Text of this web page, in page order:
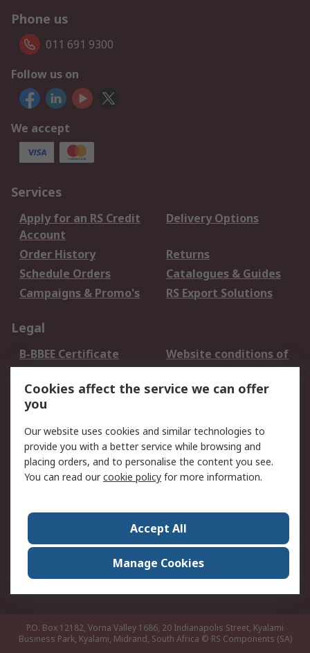
Phone us
011 691 9300
Follow us on
We accept
Services
Apply for an RS Credit
Account
Delivery Options
Order History
Returns
Schedule Orders
Catalogues & Guides
Campaigns & Promo's
RS Export Solutions
Legal
B-BBEE Certificate
Website conditions of
use
Terms and conditions
of Sale
Cookie Policy
Email Security
Privacy Policy -
Updated
PAIA Manual
Contact us
Corporate Group
ESG & Education
RS Conditions of Sale
World Wide
Careers
P.O. Box 12182, Vorna Valley 1686, 20 Indianapolis Street, Kyalami
Business Park, Kyalami, Midrand, South Africa © RS Components (SA)
Cookies affect the service we can offer
you
Our website uses cookies and similar technologies to
provide you with a better service while browsing and
placing orders, and to personalise the content you see.
You can read ourcookie policy for more information.
Accept All
Manage Cookies